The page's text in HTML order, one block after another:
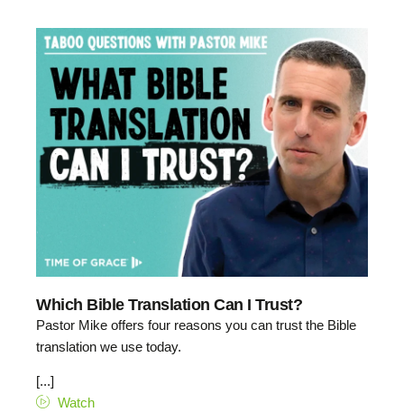
Which Bible Translation Can I Trust?
Pastor Mike offers four reasons you can trust the Bible
translation we use today.
[...]
Watch